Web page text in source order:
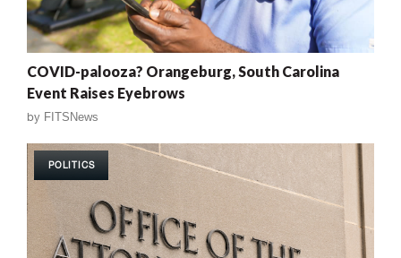
COVID-palooza? Orangeburg, South Carolina
Event Raises Eyebrows
by FITSNews
POLITICS